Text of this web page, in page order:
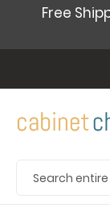
Free